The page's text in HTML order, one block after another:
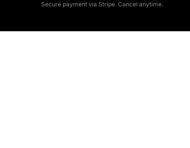
Secure payment via Stripe. Cancel anytime.